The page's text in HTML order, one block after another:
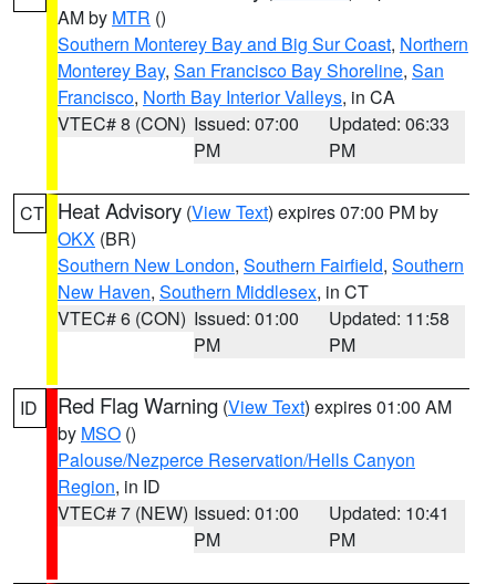
AM by MTR ()
Southern Monterey Bay and Big Sur Coast, Northern
Monterey Bay, San Francisco Bay Shoreline, San
Francisco, North Bay Interior Valleys, in CA
VTEC# 8 (CON) Issued: 07:00
PM
Updated: 06:33
PM
CT Heat Advisory (View Text) expires 07:00 PM by
OKX (BR)
Southern New London, Southern Fairfield, Southern
New Haven, Southern Middlesex, in CT
VTEC# 6 (CON) Issued: 01:00
PM
Updated: 11:58
PM
ID Red Flag Warning (View Text) expires 01:00 AM
by MSO ()
Palouse/Nezperce Reservation/Hells Canyon
Region, in ID
VTEC# 7 (NEW) Issued: 01:00
PM
Updated: 10:41
PM